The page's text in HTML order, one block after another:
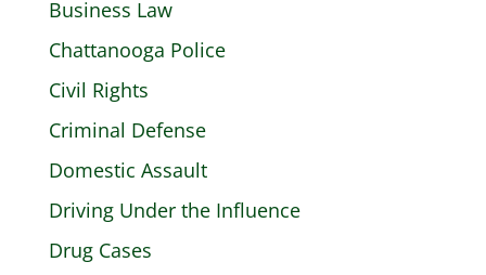
Business Law
Chattanooga Police
Civil Rights
Criminal Defense
Domestic Assault
Driving Under the Influence
Drug Cases